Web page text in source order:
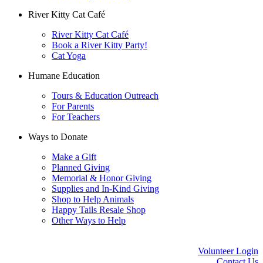
River Kitty Cat Café
River Kitty Cat Café
Book a River Kitty Party!
Cat Yoga
Humane Education
Tours & Education Outreach
For Parents
For Teachers
Ways to Donate
Make a Gift
Planned Giving
Memorial & Honor Giving
Supplies and In-Kind Giving
Shop to Help Animals
Happy Tails Resale Shop
Other Ways to Help
Volunteer Login